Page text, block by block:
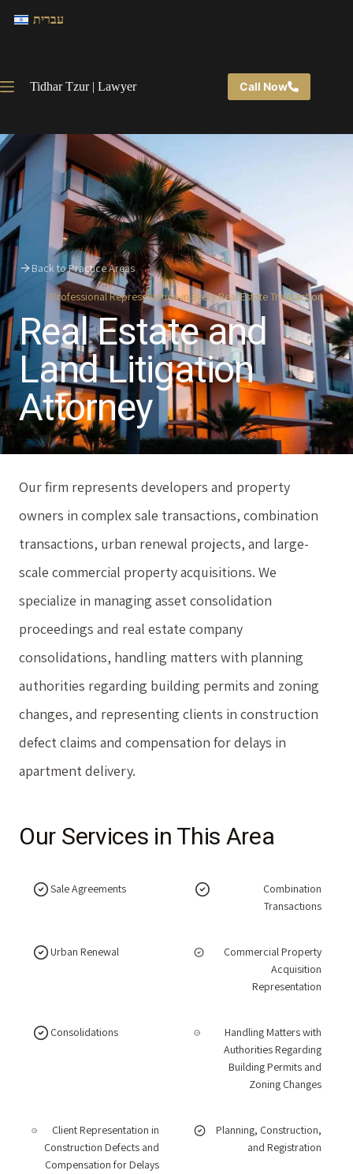
עברית
Tidhar Tzur | Lawyer Call Now
Back to Practice Areas
Professional Representation in Every Real Estate Transaction
Real Estate and
Land Litigation
Attorney
Our firm represents developers and property
owners in complex sale transactions, combination
transactions, urban renewal projects, and large-
scale commercial property acquisitions. We
specialize in managing asset consolidation
proceedings and real estate company
consolidations, handling matters with planning
authorities regarding building permits and zoning
changes, and representing clients in construction
defect claims and compensation for delays in
apartment delivery.
Our Services in This Area
Sale Agreements
Combination
Transactions
Urban Renewal
Commercial Property
Acquisition
Representation
Consolidations
Handling Matters with
Authorities Regarding
Building Permits and
Zoning Changes
Client Representation in
Construction Defects and
Compensation for Delays
Planning, Construction,
and Registration